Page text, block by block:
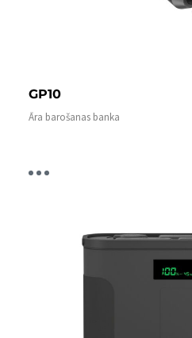
GP10
Āra barošanas banka